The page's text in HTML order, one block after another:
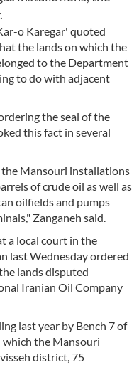
o Karegar' quoted
the lands on which the
to the Department
to do with adjacent
the seal of the
this fact in several
the Mansouri installations
of crude oil as well as
oilfields and pumps
Zanganeh said.
a local court in the
last Wednesday ordered
lands disputed
Iranian Oil Company
last year by Bench 7 of
which the Mansouri
district, 75